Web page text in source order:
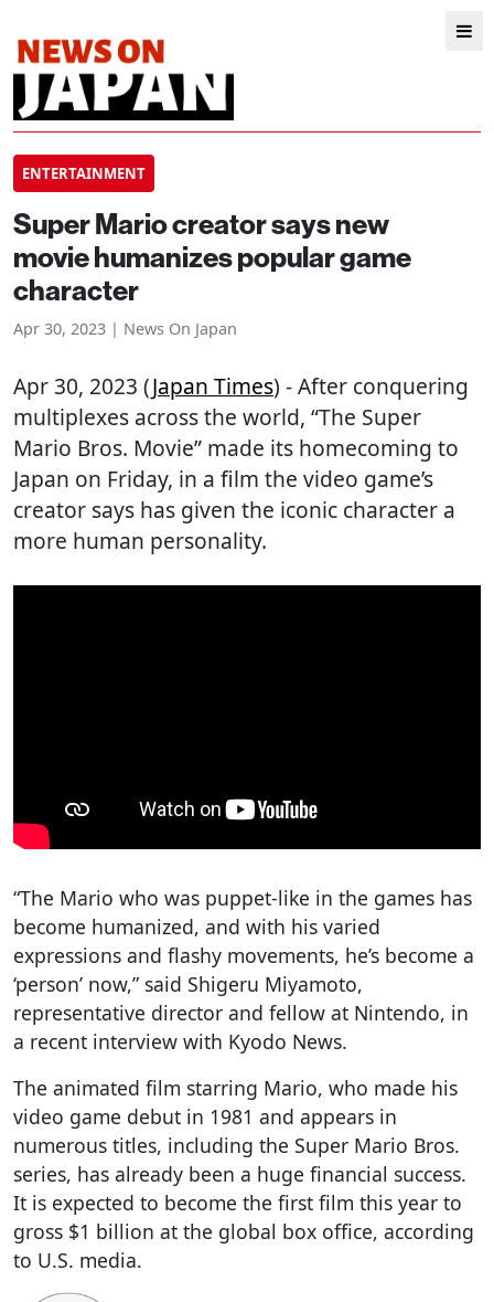
ENTERTAINMENT
Super Mario creator says new
movie humanizes popular game
character
Apr 30, 2023 | News On Japan
Apr 30, 2023 (Japan Times) - After conquering
multiplexes across the world, “The Super
Mario Bros. Movie” made its homecoming to
Japan on Friday, in a film the video game’s
creator says has given the iconic character a
more human personality.
“The Mario who was puppet-like in the games has
become humanized, and with his varied
expressions and flashy movements, he’s become a
‘person’ now,” said Shigeru Miyamoto,
representative director and fellow at Nintendo, in
a recent interview with Kyodo News.
The animated film starring Mario, who made his
video game debut in 1981 and appears in
numerous titles, including the Super Mario Bros.
series, has already been a huge financial success.
It is expected to become the first film this year to
gross $1 billion at the global box office, according
to U.S. media.